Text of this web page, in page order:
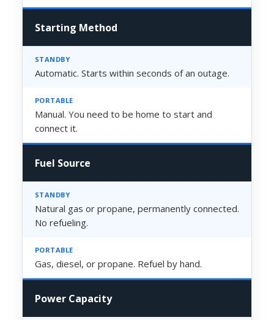
Starting Method
Automatic. Starts within seconds of an outage.
Manual. You need to be home to start and
connect it.
Fuel Source
Natural gas or propane, permanently connected.
No refueling.
Gas, diesel, or propane. Refuel by hand.
Power Capacity